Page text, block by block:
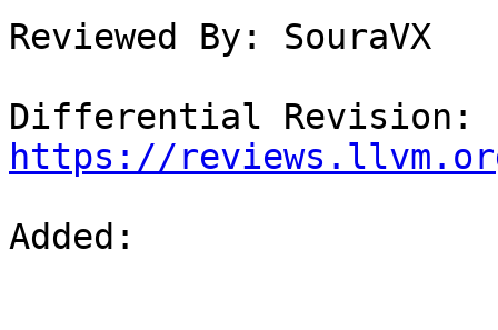
Reviewed By: SouraVX
https://